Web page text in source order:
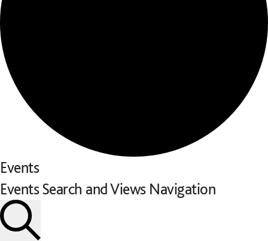
Events
Events Search and Views Navigation